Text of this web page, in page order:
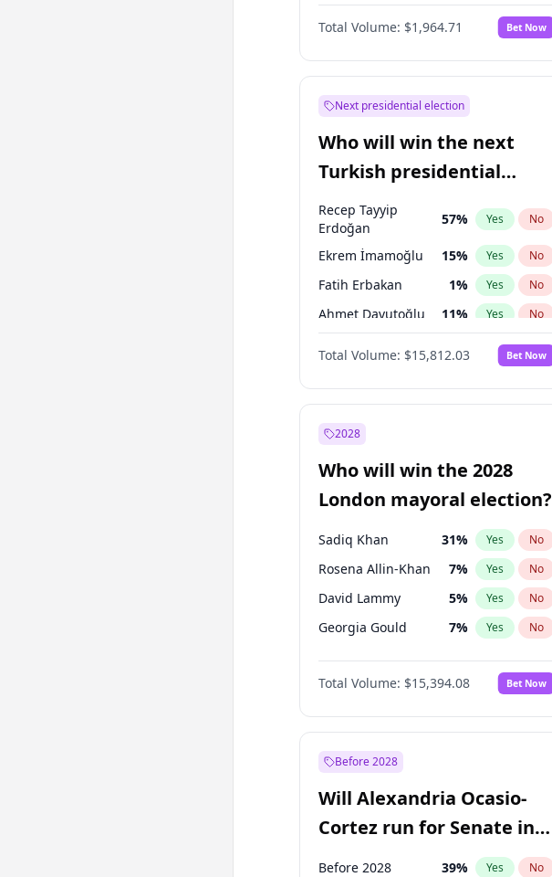
Total Volume: $1,964.71 Bet Now
Next presidential election
Who will win the next
Turkish presidential
election?
Recep Tayyip
Erdoğan
57% Yes No
Ekrem İmamoğlu 15% Yes No
Fatih Erbakan 1% Yes No
Ahmet Davutoğlu 11% Yes No
Yes No
Ali Babacan 7% Yes No
Muharrem İnce
Mansur Yavaş 9
Müsavat Dervişoğlu %
Total Volume: $15,812.03 Bet Now
2028
Who will win the 2028
London mayoral election?
Sadiq Khan 31% Yes No
Rosena Allin-Khan 7% Yes No
David Lammy 5% Yes No
Georgia Gould 7% Yes No
James Cleverly 7%
Laila Cunningham 23% No
Mete Coban 4% Yes No
Total Volume: $15,394.08 Bet Now
Before 2028
Will Alexandria Ocasio-
Cortez run for Senate in
2028?
Before 2028 39% Yes No